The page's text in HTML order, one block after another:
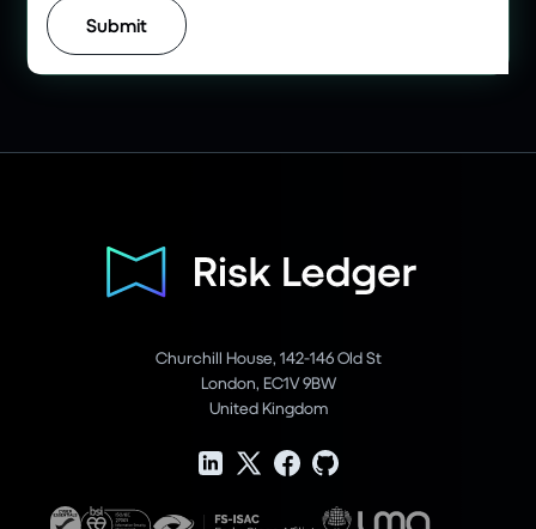
Churchill House, 142-146 Old St
London, EC1V 9BW
United Kingdom